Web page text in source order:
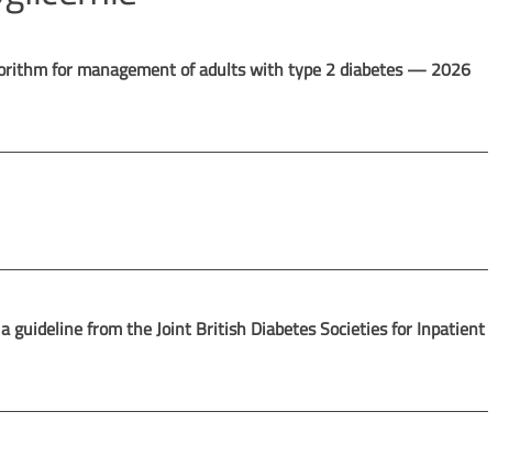
for management of adults with type 2 diabetes — 2026
guideline from the Joint British Diabetes Societies for Inpatient